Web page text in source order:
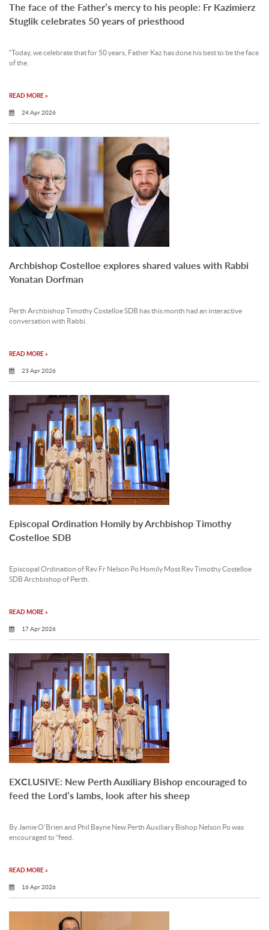
The face of the Father’s mercy to his people: Fr Kazimierz
Stuglik celebrates 50 years of priesthood
“Today, we celebrate that for 50 years, Father Kaz has done his best to be the face
of the.
READ MORE »
24 Apr 2026
Archbishop Costelloe explores shared values with Rabbi
Yonatan Dorfman
Perth Archbishop Timothy Costelloe SDB has this month had an interactive
conversation with Rabbi.
READ MORE »
23 Apr 2026
Episcopal Ordination Homily by Archbishop Timothy
Costelloe SDB
Episcopal Ordination of Rev Fr Nelson Po Homily Most Rev Timothy Costelloe
SDB Archbishop of Perth.
READ MORE »
17 Apr 2026
EXCLUSIVE: New Perth Auxiliary Bishop encouraged to
feed the Lord’s lambs, look after his sheep
By Jamie O’Brien and Phil Bayne New Perth Auxiliary Bishop Nelson Po was
encouraged to “feed.
READ MORE »
16 Apr 2026